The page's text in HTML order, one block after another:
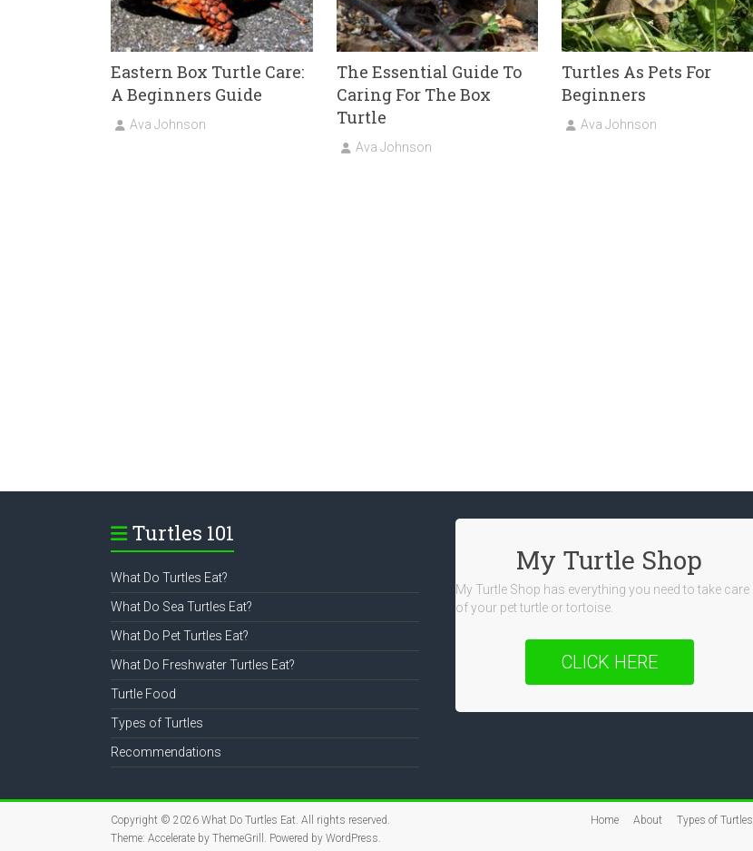
Eastern Box Turtle Care:
A Beginners Guide
Ava Johnson
The Essential Guide To
Caring For The Box
Turtle
Ava Johnson
Turtles As Pets For
Beginners
Ava Johnson
Turtles 101
What Do Turtles Eat?
What Do Sea Turtles Eat?
What Do Pet Turtles Eat?
What Do Freshwater Turtles Eat?
Turtle Food
Types of Turtles
Recommendations
My Turtle Shop
My Turtle Shop has everything you need to take care
of your pet turtle or tortoise.
CLICK HERE
Copyright © 2026 What Do Turtles Eat. All rights reserved.
Theme: Accelerate by ThemeGrill. Powered by WordPress.
Home About Types of Turtles